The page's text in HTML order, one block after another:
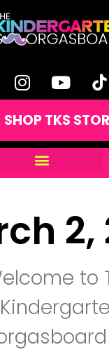
SHOP TKS
2,
to